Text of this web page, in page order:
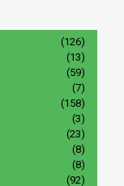
(126)
(13)
(59)
(7)
(158)
(3)
(23)
(8)
(8)
(92)